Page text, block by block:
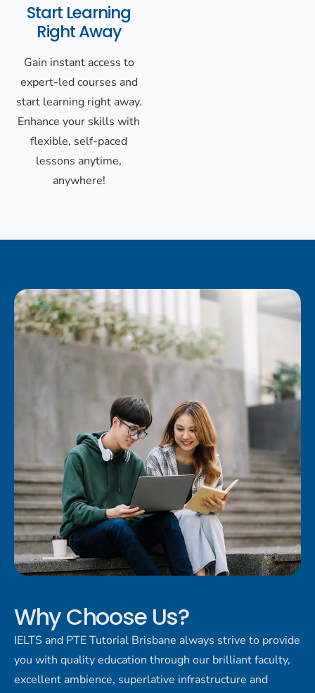
Start Learning
Right Away
Gain instant access to
expert-led courses and
start learning right away.
Enhance your skills with
flexible, self-paced
lessons anytime,
anywhere!
Why Choose Us?
IELTS and PTE Tutorial Brisbane always strive to provide
you with quality education through our brilliant faculty,
excellent ambience, superlative infrastructure and